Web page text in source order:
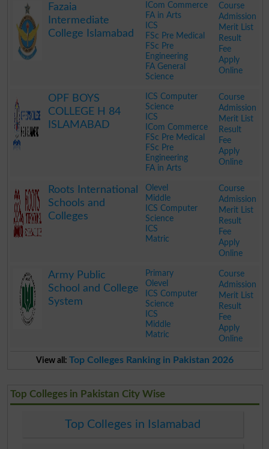
Fazaia
Intermediate
College Islamabad
ICom Commerce
FA in Arts
ICS
FSc Pre Medical
FSc Pre
Engineering
FA General
Science
Course
Admission
Merit List
Result
Fee
Apply
Online
OPF BOYS
COLLEGE H 84
ISLAMABAD
ICS Computer
Science
ICS
ICom Commerce
FSc Pre Medical
FSc Pre
Engineering
FA in Arts
Course
Admission
Merit List
Result
Fee
Apply
Online
Roots International
Schools and
Colleges
Olevel
Middle
ICS Computer
Science
ICS
Matric
Course
Admission
Merit List
Result
Fee
Apply
Online
Army Public
School and College
System
Primary
Olevel
ICS Computer
Science
ICS
Middle
Matric
Course
Admission
Merit List
Result
Fee
Apply
Online
View all: Top Colleges Ranking in Pakistan 2026
Top Colleges in Pakistan City Wise
Top Colleges in Islamabad